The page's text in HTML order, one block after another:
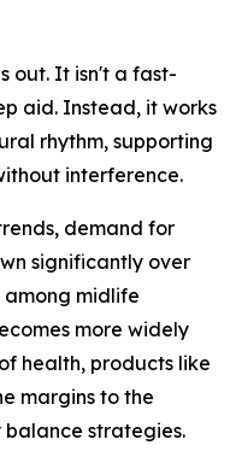
out. It isn't a fast-
aid. Instead, it works
rhythm, supporting
interference.
demand for
significantly over
among midlife
more widely
health, products like
margins to the
strategies.